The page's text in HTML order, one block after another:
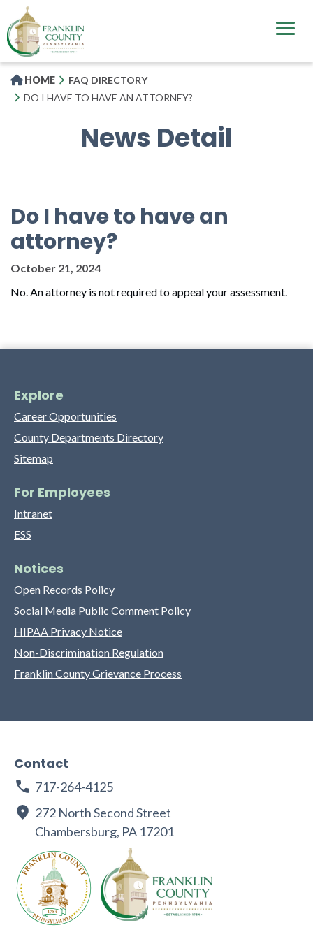
to
main
content
HOME
FAQ DIRECTORY
DO I HAVE TO HAVE AN ATTORNEY?
News Detail
Do I have to have an
attorney?
October 21, 2024
No. An attorney is not required to appeal your assessment.
Explore
Career Opportunities
County Departments Directory
Sitemap
For Employees
Intranet
ESS
Notices
Open Records Policy
Social Media Public Comment Policy
HIPAA Privacy Notice
Non-Discrimination Regulation
Franklin County Grievance Process
Contact
717-264-4125
272 North Second Street
Chambersburg, PA 17201